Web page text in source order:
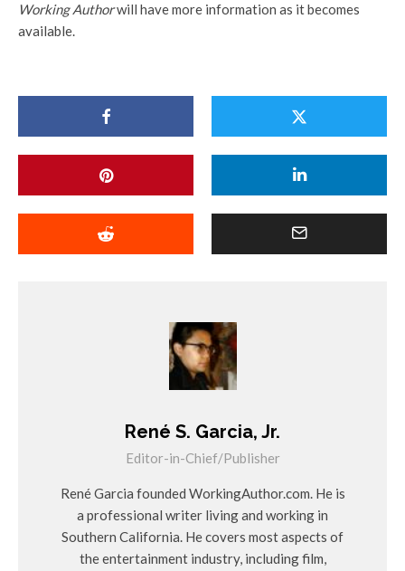
Working Authorwill have more information as it becomes
available.
René S. Garcia, Jr.
Editor-in-Chief/Publisher
René Garcia founded WorkingAuthor.com. He is
a professional writer living and working in
Southern California. He covers most aspects of
the entertainment industry, including film,